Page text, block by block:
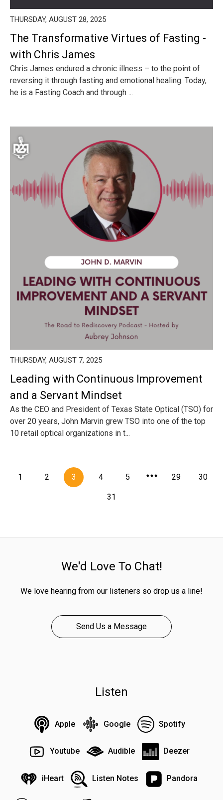
THURSDAY, AUGUST 28, 2025
The Transformative Virtues of Fasting -
with Chris James
Chris James endured a chronic illness – to the point of
reversing it through fasting and emotional healing. Today,
he is a Fasting Coach and through ...
THURSDAY, AUGUST 7, 2025
Leading with Continuous Improvement
and a Servant Mindset
As the CEO and President of Texas State Optical (TSO) for
over 20 years, John Marvin grew TSO into one of the top
10 retail optical organizations in t...
1 2 3 4 5 29 30
31
We'd Love To Chat!
We love hearing from our listeners so drop us a line!
Send Us a Message
Listen
Apple Google Spotify
Youtube Audible Deezer
iHeart Listen Notes Pandora